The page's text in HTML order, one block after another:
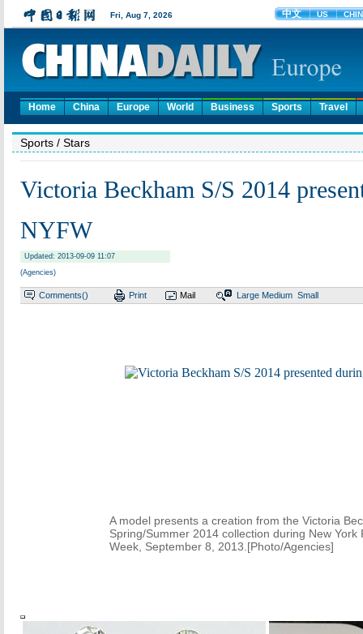
Home China Europe World Business Sports Travel
Sports / Stars
Victoria Beckham S/S 2014
NYFW
Updated: 2013-09-09 11:07
(Agencies)
Comments() Print Mail Large Medium Small
A model presents a creation from the Victoria
Spring/Summer 2014 collection during New York
Week, September 8, 2013.[Photo/Agencies]